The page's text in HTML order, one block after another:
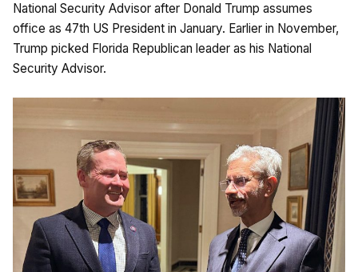
National Security Advisor after Donald Trump assumes
office as 47th US President in January. Earlier in November,
Trump picked Florida Republican leader as his National
Security Advisor.